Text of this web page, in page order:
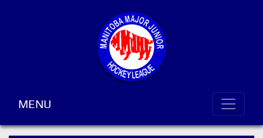
MENU